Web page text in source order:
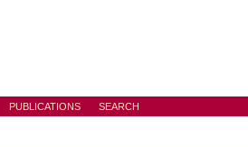
PUBLICATIONS SEARCH